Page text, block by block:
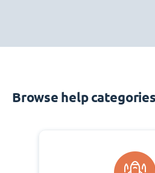
Browse help categories